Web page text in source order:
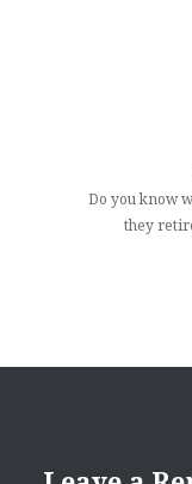
Do you know
they